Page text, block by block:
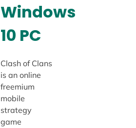
Windows
10 PC
Clash of Clans
is an online
freemium
mobile
strategy
game